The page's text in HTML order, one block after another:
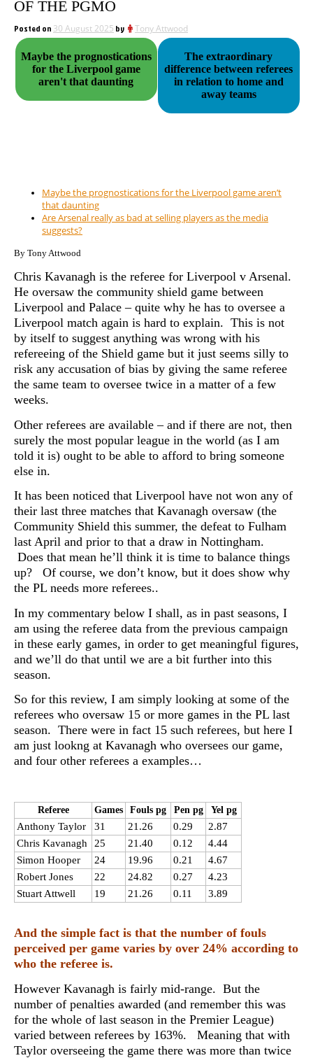
OF THE PGMO
Posted on 30 August 2025 by Tony Attwood
Maybe the prognostications
for the Liverpool game
aren't that daunting
The extraordinary
difference between referees
in relation to home and
away teams
Maybe the prognostications for the Liverpool game aren’t
that daunting
Are Arsenal really as bad at selling players as the media
suggests?
By Tony Attwood
Chris Kavanagh is the referee for Liverpool v Arsenal.
He oversaw the community shield game between
Liverpool and Palace – quite why he has to oversee a
Liverpool match again is hard to explain. This is not
by itself to suggest anything was wrong with his
refereeing of the Shield game but it just seems silly to
risk any accusation of bias by giving the same referee
the same team to oversee twice in a matter of a few
weeks.
Other referees are available – and if there are not, then
surely the most popular league in the world (as I am
told it is) ought to be able to afford to bring someone
else in.
It has been noticed that Liverpool have not won any of
their last three matches that Kavanagh oversaw (the
Community Shield this summer, the defeat to Fulham
last April and prior to that a draw in Nottingham.
Does that mean he’ll think it is time to balance things
up? Of course, we don’t know, but it does show why
the PL needs more referees..
In my commentary below I shall, as in past seasons, I
am using the referee data from the previous campaign
in these early games, in order to get meaningful figures,
and we’ll do that until we are a bit further into this
season.
So for this review, I am simply looking at some of the
referees who oversaw 15 or more games in the PL last
season. There were in fact 15 such referees, but here I
am just lookng at Kavanagh who oversees our game,
and four other referees a examples…
Referee Games Fouls pg Pen pg Yel pg
Anthony Taylor 31 21.26 0.29
2.87
Chris Kavanagh
25 21.40 0.12
4.44
Simon Hooper
24 19.96 0.21
4.67
Robert Jones
22 24.82 0.27
4.23
Stuart Attwell
19 21.26 0.11 3.89
And the simple fact is that the number of fouls
perceived per game varies by over 24% according to
who the referee is.
However Kavanagh is fairly mid-range. But the
number of penalties awarded (and remember this was
for the whole of last season in the Premier League)
varied between referees by 163%. Meaning that with
Taylor overseeing the game there was more than twice